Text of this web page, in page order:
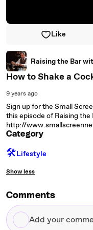
Like
Raising the Bar
How to Shake a
9 years ago
Sign up for the Small
this episode of Raising the
http://
Category
🛠️Lifestyle
Show less
Comments
Add